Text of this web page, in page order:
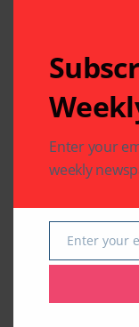
Enter your
weekly
Email
Enter your